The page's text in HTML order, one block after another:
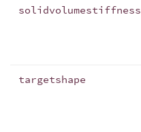
solidvolumestiffness
targetshape